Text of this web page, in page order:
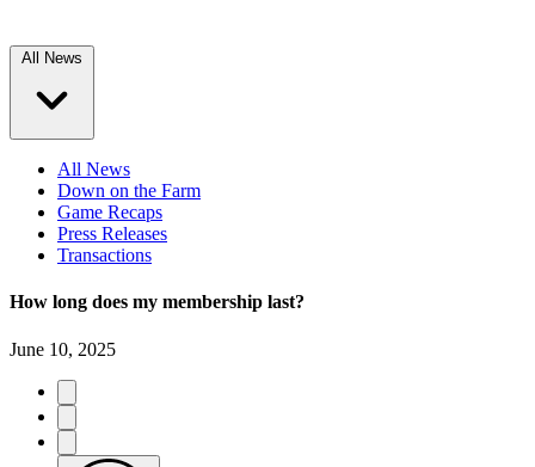
All News
All News
Down on the Farm
Game Recaps
Press Releases
Transactions
How long does my membership last?
June 10, 2025